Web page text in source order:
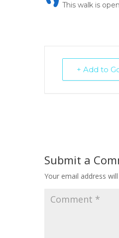
This walk is
+ Add to
Submit a
Your email address